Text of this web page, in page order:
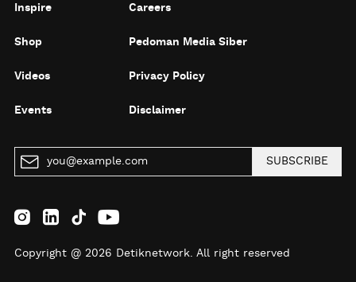
Inspire
Shop
Videos
Events
Careers
Pedoman Media Siber
Privacy Policy
Disclaimer
SUBSCRIBE
Copyright @ 2026 Detiknetwork. All right reserved